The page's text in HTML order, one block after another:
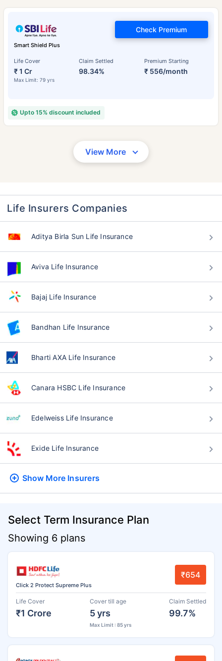
Smart Shield Plus
Life Cover
₹ 1 Cr
Max Limit: 79 yrs
Claim Settled
98.34%
Premium Starting
₹ 556/month
Check Premium
Upto 15% discount included
View More
Life Insurers Companies
Aditya Birla Sun Life Insurance
Aviva Life Insurance
Bajaj Life Insurance
Bandhan Life Insurance
Bharti AXA Life Insurance
Canara HSBC Life Insurance
Edelweiss Life Insurance
Exide Life Insurance
Show More Insurers
Select Term Insurance Plan
Showing 6 plans
Click 2 Protect Supreme Plus
₹654
Life Cover
₹1 Crore
Cover till age
5 yrs
Max Limit : 85 yrs
Claim Settled
99.7%